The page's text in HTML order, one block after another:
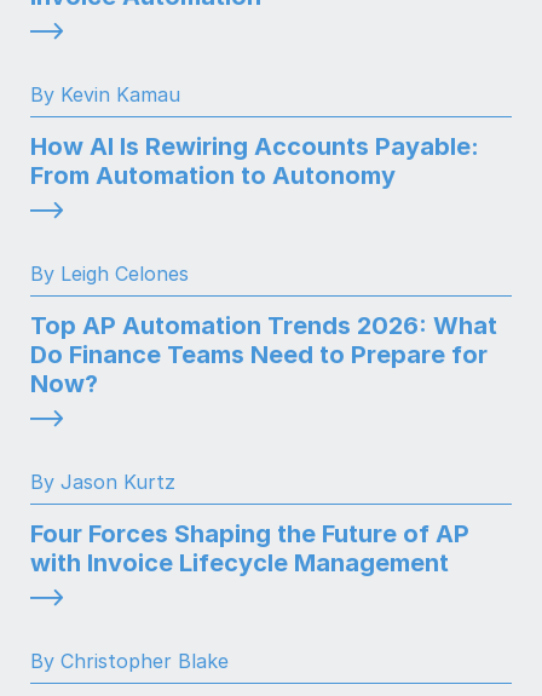
By Kevin Kamau
How AI Is Rewiring Accounts Payable:
From Automation to Autonomy
By Leigh Celones
Top AP Automation Trends 2026: What
Do Finance Teams Need to Prepare for
Now?
By Jason Kurtz
Four Forces Shaping the Future of AP
with Invoice Lifecycle Management
By Christopher Blake